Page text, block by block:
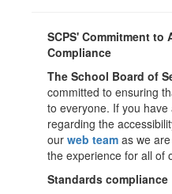
SCPS' Commitment
Compliance
The School Board of
committed to ensuring
to everyone. If you
regarding the
our web team as we
the experience for all of
Standards compliance